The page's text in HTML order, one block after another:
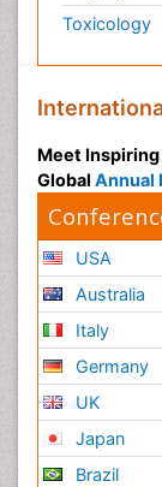
Toxicology
Meet
Global Annual
USA
Australia
Italy
Germany
UK
Japan
Brazil